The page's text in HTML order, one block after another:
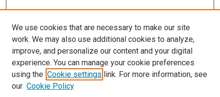
SEARCH
We use cookies that are necessary to make our site
work. We may also use additional cookies to analyze,
improve, and personalize our content and your digital
experience. You can manage your cookie preferences
using the Cookie settings link. For more information, see
our Cookie Policy